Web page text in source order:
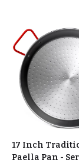
17 Inch
Paella Pan -